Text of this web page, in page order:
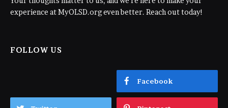
experience at MyOLSD.org even better. Reach out today!
FOLLOW US
Facebook